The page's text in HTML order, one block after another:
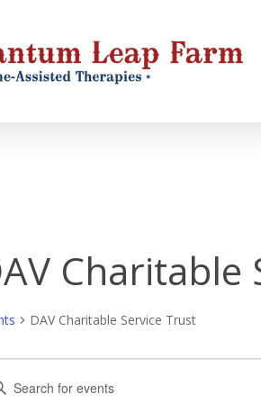
Charitable
DAV Charitable Service Trust